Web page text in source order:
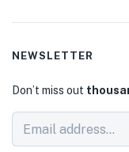
NEWSLETTER
Don’t miss out